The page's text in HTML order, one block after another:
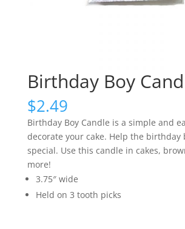
Birthday Boy
$2.49
Birthday Boy Candle is a simple and
decorate your cake. Help the birthday
special. Use this candle in cakes,
more!
3.75″ wide
Held on 3 tooth picks